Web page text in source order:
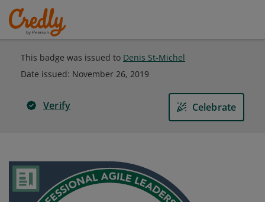
This badge was issued to Denis St-Michel
Date issued: November 26, 2019
Verify Celebrate